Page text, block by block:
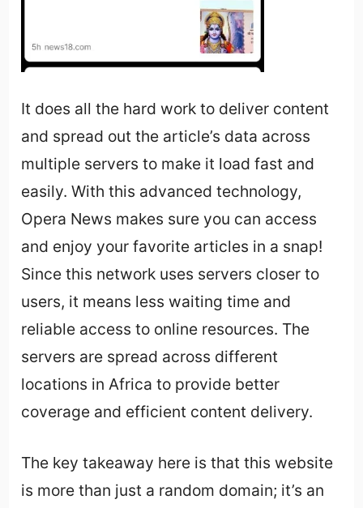
It does all the hard work to deliver content
and spread out the article’s data across
multiple servers to make it load fast and
easily. With this advanced technology,
Opera News makes sure you can access
and enjoy your favorite articles in a snap!
Since this network uses servers closer to
users, it means less waiting time and
reliable access to online resources. The
servers are spread across different
locations in Africa to provide better
coverage and efficient content delivery.
The key takeaway here is that this website
is more than just a random domain; it’s an